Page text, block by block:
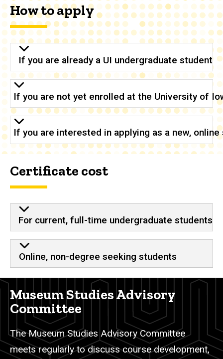
How to apply
If you are already a UI undergraduate student
If you are not yet enrolled at the University of
If you are interested in applying as a new,
Certificate cost
For current, full-time undergraduate students
Online, non-degree seeking students
Museum Studies Advisory
Committee
The Museum Studies Advisory Committee
meets regularly to discuss course development,